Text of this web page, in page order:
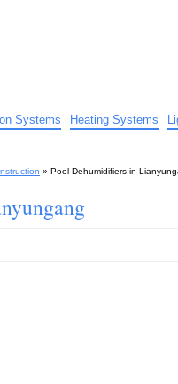
Systems Heating Systems
» Pool Dehumidifiers in